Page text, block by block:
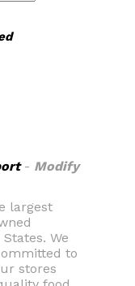
- Modify
largest
We
to
stores